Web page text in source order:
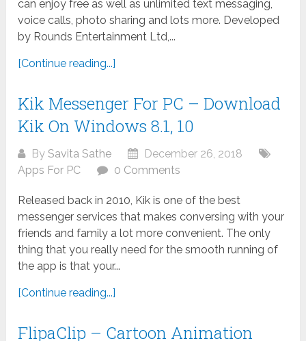
can enjoy free as well as unlimited text messaging,
voice calls, photo sharing and lots more. Developed
by Rounds Entertainment Ltd,...
[Continue reading...]
Kik Messenger For PC – Download
Kik On Windows 8.1, 10
BySavita Sathe
December 26, 2018
Apps For PC
0 Comments
Released back in 2010, Kik is one of the best
messenger services that makes conversing with your
friends and family a lot more convenient. The only
thing that you really need for the smooth running of
the app is that your...
[Continue reading...]
FlipaClip – Cartoon Animation